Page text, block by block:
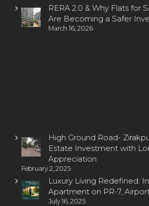
RERA 2.0 & Why Flats for
Are Becoming a Safer
March 16, 2026
High Ground Road-
Estate Investment with
Appreciation
February 2, 2025
Luxury Living Redefined:
Apartment on PR-7,
July 16, 2025